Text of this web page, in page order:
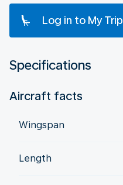
Log in to My Trip
Specifications
Aircraft facts
Wingspan
Length